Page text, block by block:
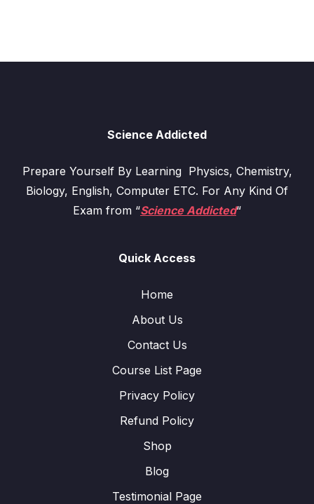
Science Addicted
Prepare Yourself By Learning Physics, Chemistry,
Biology, English, Computer ETC. For Any Kind Of
Exam from “Science Addicted“
Quick Access
Home
About Us
Contact Us
Course List Page
Privacy Policy
Refund Policy
Shop
Blog
Testimonial Page